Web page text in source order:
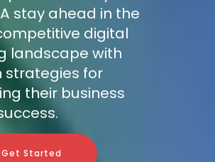
stay ahead in the
digital
landscape with
strategies for
their business
Get Started